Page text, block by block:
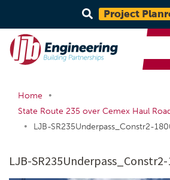
Project
Home
•
State Route 235 over Cemex Haul
•
LJB-SR235Underpass_Constr2-
LJB-